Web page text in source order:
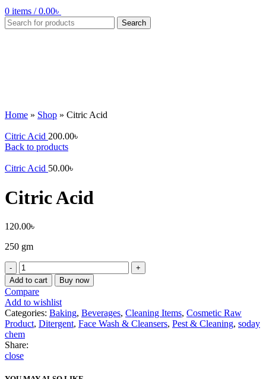
0 items / 0.00৳
Search
Home » Shop » Citric Acid
Citric Acid 200.00৳
Back to products
Citric Acid 50.00৳
Citric Acid
120.00৳
250 gm
Citric
Acid
quantity
Add to cart Buy now
Compare
Add to wishlist
Categories: Baking, Beverages, Cleaning Items, Cosmetic Raw
Product, Ditergent, Face Wash & Cleansers, Pest & Cleaning, soday
chem
Share:
close